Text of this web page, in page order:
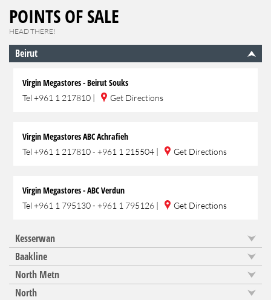
POINTS OF SALE
HEAD THERE!
Beirut
Virgin Megastores - Beirut Souks
Tel +961 1 217810 | Get Directions
Virgin Megastores ABC Achrafieh
Tel +961 1 217810 - +961 1 215504 | Get Directions
Virgin Megastores - ABC Verdun
Tel +961 1 795130 - +961 1 795126 | Get Directions
Kesserwan
Baakline
North Metn
North